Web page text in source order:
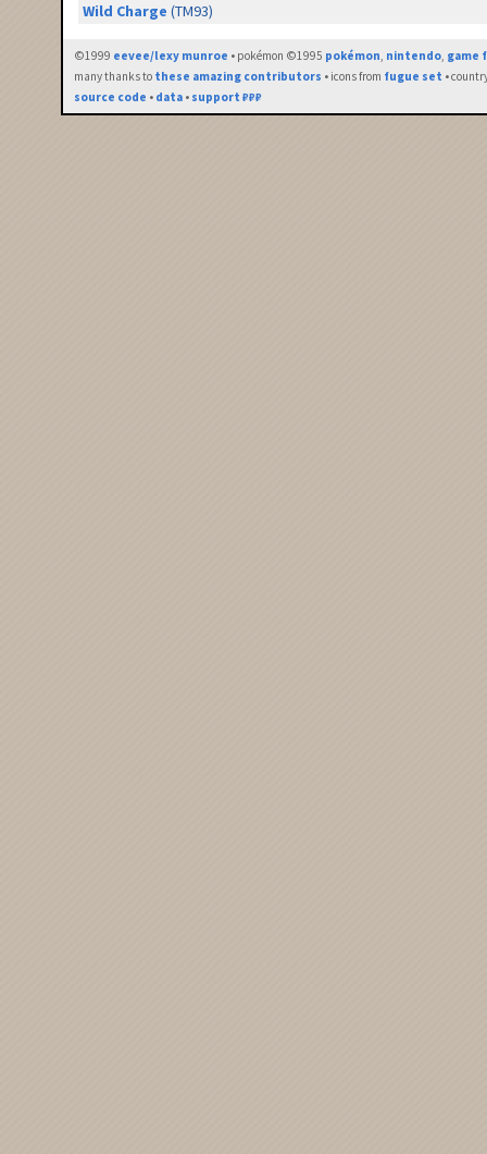
Wild Charge (TM93)
©1999 eevee/lexy munroe • pokémon ©1995 pokémon, nintendo, game
many thanks to these amazing contributors • icons from fugue set •
source code • data • support ₽₽₽